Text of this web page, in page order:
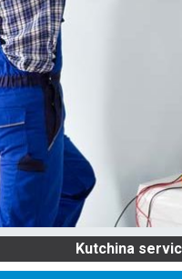
Kutchina service center